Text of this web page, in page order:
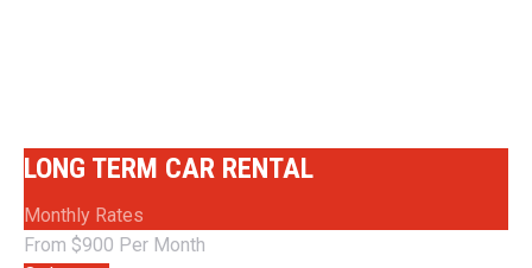
LONG TERM CAR RENTAL
Monthly Rates
From $900 Per Month